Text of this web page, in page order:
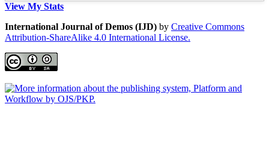
View My Stats
International Journal of Demos (IJD) by Creative Commons
Attribution-ShareAlike 4.0 International License.